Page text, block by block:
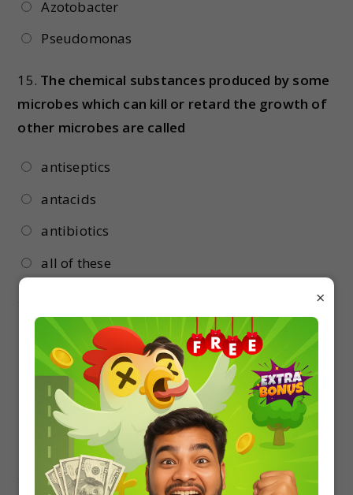
Azotobacter
Pseudomonas
15. The chemical substances produced by some
microbes which can kill or retard the growth of
other microbes are called
antiseptics
antacids
antibiotics
all of these
Flemming
Pasteur
Waksman
Lister
Which of the following is widely used as a
×